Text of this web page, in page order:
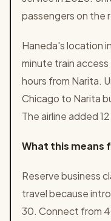
passengers on the
Haneda's location
minute train
hours from Narita.
Chicago to Narita
The airline added
What this means
Reserve business
travel because
30. Connect from